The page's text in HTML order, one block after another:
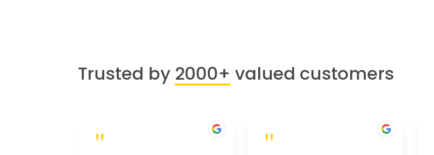
Trusted by 2000+ valued customers
" "